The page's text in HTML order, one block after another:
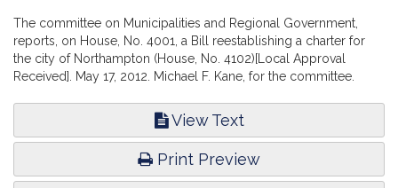
The committee on Municipalities and Regional Government,
reports, on House, No. 4001, a Bill reestablishing a charter for
the city of Northampton (House, No. 4102)[Local Approval
Received]. May 17, 2012. Michael F. Kane, for the committee.
View Text
Print Preview